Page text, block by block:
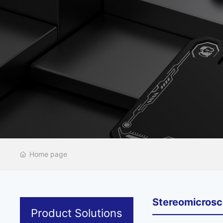
Home page
Product Solutions